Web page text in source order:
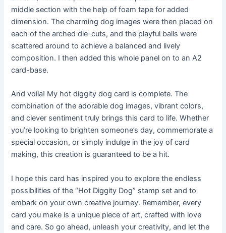
middle section with the help of foam tape for added
dimension. The charming dog images were then placed on
each of the arched die-cuts, and the playful balls were
scattered around to achieve a balanced and lively
composition. I then added this whole panel on to an A2
card-base.
And voila! My hot diggity dog card is complete. The
combination of the adorable dog images, vibrant colors,
and clever sentiment truly brings this card to life. Whether
you’re looking to brighten someone’s day, commemorate a
special occasion, or simply indulge in the joy of card
making, this creation is guaranteed to be a hit.
I hope this card has inspired you to explore the endless
possibilities of the “Hot Diggity Dog” stamp set and to
embark on your own creative journey. Remember, every
card you make is a unique piece of art, crafted with love
and care. So go ahead, unleash your creativity, and let the